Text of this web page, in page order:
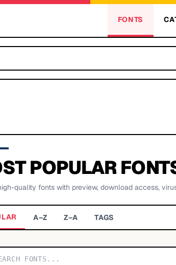
FONTS
POPULAR
quality fonts with preview, download access,
A–Z Z–A TAGS